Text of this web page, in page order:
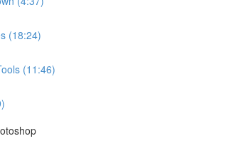
(18:24)
(11:46)